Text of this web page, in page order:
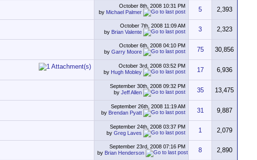
October 8th, 2008 10:31 PM
by Michael Palmer 5 2,393
October 7th, 2008 11:09 AM
by Brian Valente 3 2,323
October 6th, 2008 04:10 PM
by Garry Moore 75 30,856
October 3rd, 2008 03:52 PM
by Hugh Mobley 17 6,936
September 30th, 2008 09:32 PM
by Jeff Allen 35 13,475
September 26th, 2008 11:19 AM
by Brendan Pyatt 31 9,887
September 24th, 2008 03:37 PM
by Greg Laves 1 2,079
September 23rd, 2008 07:16 PM
by Brian Henderson 8 2,890